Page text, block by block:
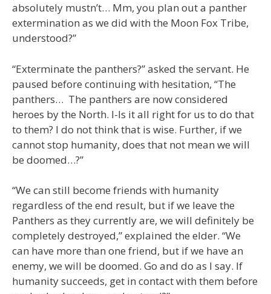
absolutely mustn’t… Mm, you plan out a panther
extermination as we did with the Moon Fox Tribe,
understood?”
“Exterminate the panthers?” asked the servant. He
paused before continuing with hesitation, “The
panthers… The panthers are now considered
heroes by the North. I-Is it all right for us to do that
to them? I do not think that is wise. Further, if we
cannot stop humanity, does that not mean we will
be doomed…?”
“We can still become friends with humanity
regardless of the end result, but if we leave the
Panthers as they currently are, we will definitely be
completely destroyed,” explained the elder. “We
can have more than one friend, but if we have an
enemy, we will be doomed. Go and do as I say. If
humanity succeeds, get in contact with them before